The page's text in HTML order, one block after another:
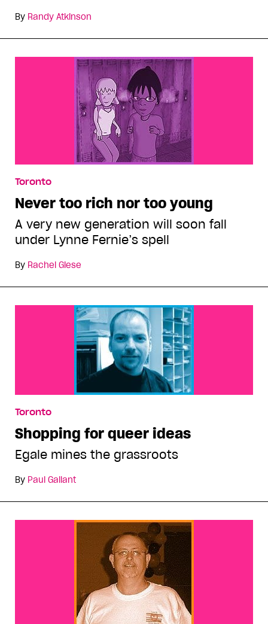
By Randy Atkinson
Toronto
Never too rich nor too young
A very new generation will soon fall
under Lynne Fernie’s spell
By Rachel Giese
Toronto
Shopping for queer ideas
Egale mines the grassroots
By Paul Gallant